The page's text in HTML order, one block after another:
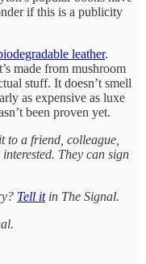
if this is a publicity
leather.
made from mushroom
stuff. It doesn’t smell
as expensive as luxe
been proven yet.
to a friend, colleague,
They can sign
Tell itin The Signal.